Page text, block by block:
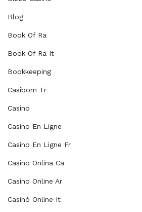
Blog
Book Of Ra
Book Of Ra It
Bookkeeping
Casibom Tr
Casino
Casino En Ligne
Casino En Ligne Fr
Casino Onlina Ca
Casino Online Ar
Casinò Online It